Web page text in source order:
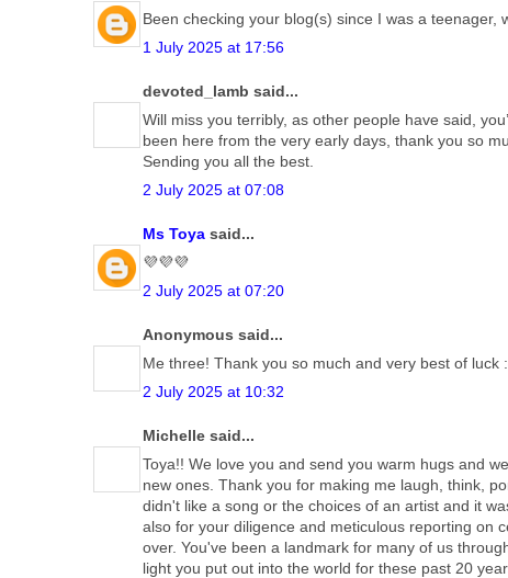
Been checking your blog(s) since I was a teenager,
1 July 2025 at 17:56
devoted_lamb said...
Will miss you terribly, as other people have said,
been here from the very early days, thank you so
Sending you all the best.
2 July 2025 at 07:08
Ms Toya said...
💜💜💜
2 July 2025 at 07:20
Anonymous said...
Me three! Thank you so much and very best of luck
2 July 2025 at 10:32
Michelle said...
Toya!! We love you and send you warm hugs and
new ones. Thank you for making me laugh, think,
didn't like a song or the choices of an artist and it
also for your diligence and meticulous reporting on
over. You've been a landmark for many of us
light you put out into the world for these past 20